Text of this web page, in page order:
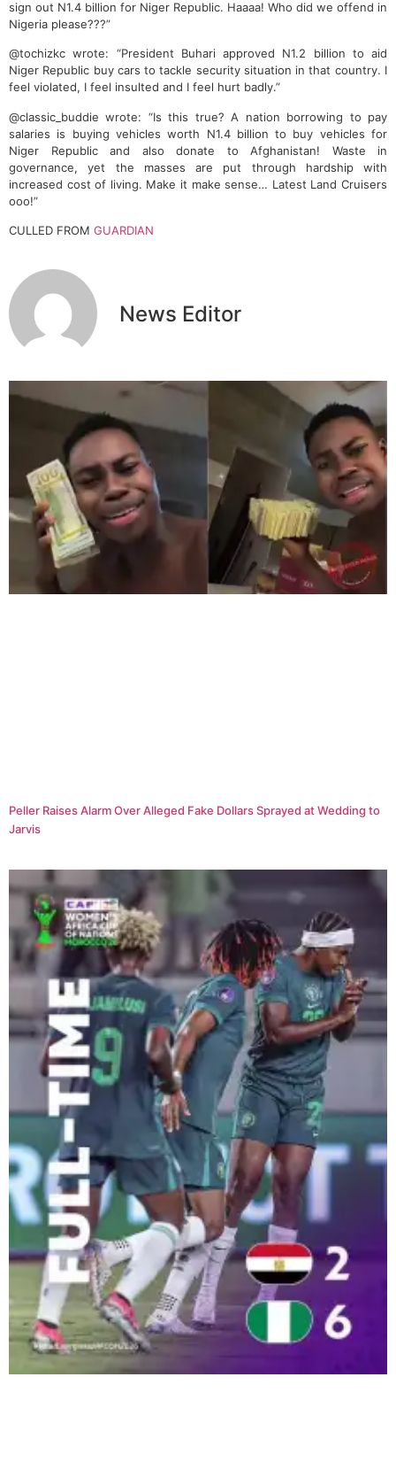
sign out N1.4 billion for Niger Republic. Haaaa! Who did we offend in
Nigeria please???”
@tochizkc wrote: “President Buhari approved N1.2 billion to aid
Niger Republic buy cars to tackle security situation in that country. I
feel violated, I feel insulted and I feel hurt badly.”
@classic_buddie wrote: “Is this true? A nation borrowing to pay
salaries is buying vehicles worth N1.4 billion to buy vehicles for
Niger Republic and also donate to Afghanistan! Waste in
governance, yet the masses are put through hardship with
increased cost of living. Make it make sense… Latest Land Cruisers
ooo!”
CULLED FROM GUARDIAN
News Editor
Peller Raises Alarm Over Alleged Fake Dollars Sprayed at Wedding to
Jarvis